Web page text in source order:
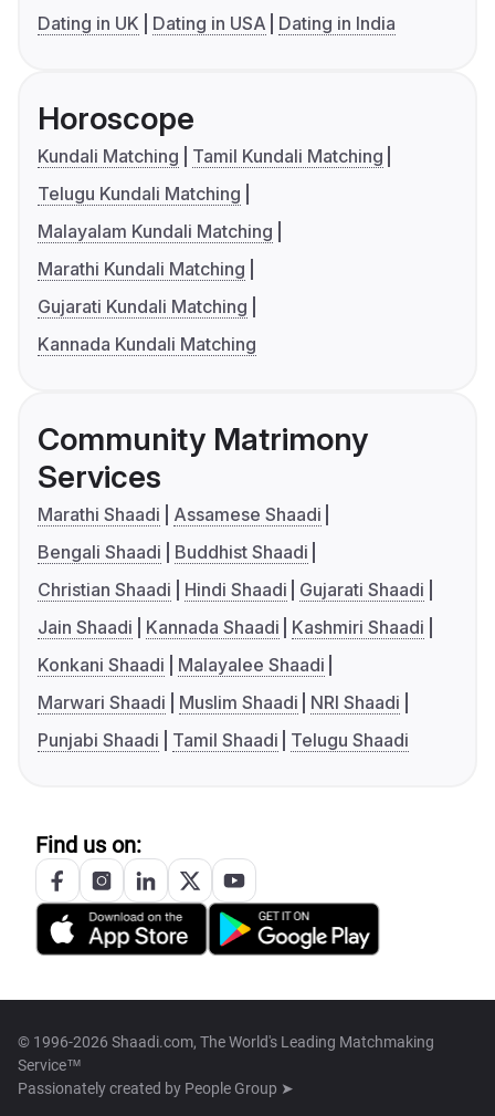
Dating in UK
Dating in USA Dating in India
Horoscope
Kundali Matching
Tamil Kundali Matching
Telugu Kundali Matching
Malayalam Kundali Matching
Marathi Kundali Matching
Gujarati Kundali Matching
Kannada Kundali Matching
Community Matrimony
Services
Marathi Shaadi
Assamese Shaadi
Bengali Shaadi
Buddhist Shaadi
Christian Shaadi
Hindi Shaadi
Gujarati Shaadi
Jain Shaadi
Kannada Shaadi
Kashmiri Shaadi
Konkani Shaadi
Malayalee Shaadi
Marwari Shaadi
Muslim Shaadi
NRI Shaadi
Punjabi Shaadi
Tamil Shaadi Telugu Shaadi
Find us on:
© 1996-2026 Shaadi.com, The World's Leading Matchmaking
Service™
Passionately created by People Group ➤